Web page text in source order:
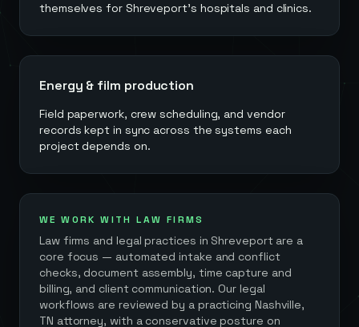
themselves for Shreveport's hospitals and clinics.
Energy & film production
Field paperwork, crew scheduling, and vendor
records kept in sync across the systems each
project depends on.
WE WORK WITH LAW FIRMS
Law firms and legal practices in Shreveportare a
core focus — automated intake and conflict
checks, document assembly, time capture and
billing, and client communication. Our legal
workflows are reviewed by a practicing Nashville,
TN attorney, with a conservative posture on